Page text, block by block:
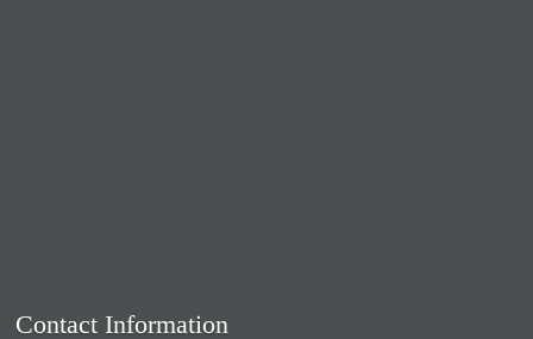
Contact Information